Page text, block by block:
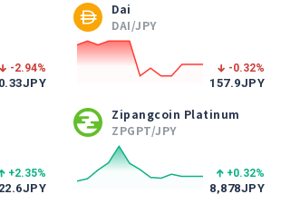
-2.94%
0.33JPY
Dai
DAI/JPY
-0.32%
157.9JPY
+2.35%
JPY
Zipangcoin Platinum
ZPGPT/JPY
+0.32%
8,878JPY